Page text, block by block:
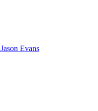
Jason Evans